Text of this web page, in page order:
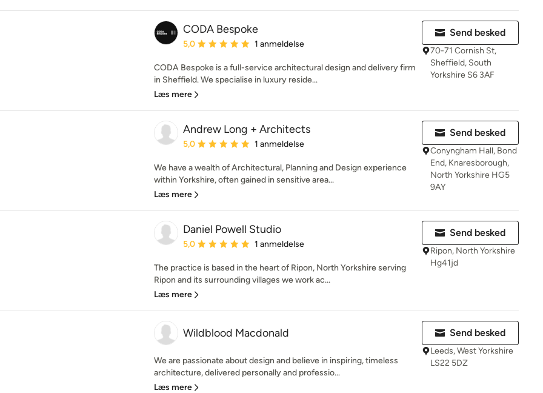
CODA Bespoke
Gennemsnitlig bedømmelse: 5 ud af 5 stjerner
5,0 1 anmeldelse
CODA Bespoke is a full-service architectural design and delivery firm
in Sheffield. We specialise in luxury reside...
Læs mere
Send besked
70-71 Cornish St,
Sheffield, South
Yorkshire S6 3AF
Andrew Long + Architects
Gennemsnitlig bedømmelse: 5 ud af 5 stjerner
5,0 1 anmeldelse
We have a wealth of Architectural, Planning and Design experience
within Yorkshire, often gained in sensitive area...
Læs mere
Send besked
Conyngham Hall, Bond
End, Knaresborough,
North Yorkshire HG5
9AY
Daniel Powell Studio
Gennemsnitlig bedømmelse: 5 ud af 5 stjerner
5,0 1 anmeldelse
The practice is based in the heart of Ripon, North Yorkshire serving
Ripon and its surrounding villages we work ac...
Læs mere
Send besked
Ripon, North Yorkshire
Hg41jd
Wildblood Macdonald
We are passionate about design and believe in inspiring, timeless
architecture, delivered personally and professio...
Læs mere
Send besked
Leeds, West Yorkshire
LS22 5DZ